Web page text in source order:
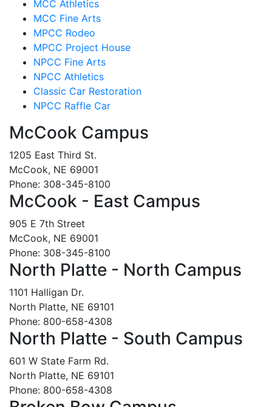
MCC Athletics
MCC Fine Arts
MPCC Rodeo
MPCC Project House
NPCC Fine Arts
NPCC Athletics
Classic Car Restoration
NPCC Raffle Car
McCook Campus
1205 East Third St.
McCook, NE 69001
Phone: 308-345-8100
McCook - East Campus
905 E 7th Street
McCook, NE 69001
Phone: 308-345-8100
North Platte - North Campus
1101 Halligan Dr.
North Platte, NE 69101
Phone: 800-658-4308
North Platte - South Campus
601 W State Farm Rd.
North Platte, NE 69101
Phone: 800-658-4308